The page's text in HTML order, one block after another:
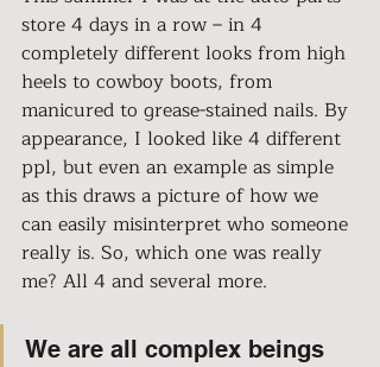
store 4 days in a row – in 4
completely different looks from high
heels to cowboy boots, from
manicured to grease-stained nails. By
appearance, I looked like 4 different
ppl, but even an example as simple
as this draws a picture of how we
can easily misinterpret who someone
really is. So, which one was really
me? All 4 and several more.
We are all complex beings